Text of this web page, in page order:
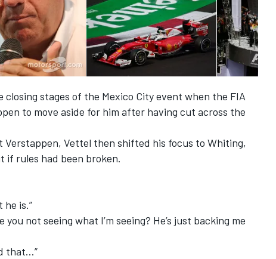
stages of the Mexico City event when the FIA
to move aside for him after having cut across the
Vettel then shifted his focus to Whiting,
if rules had been broken.
he is.”
not seeing what I’m seeing? He’s just backing me
that…”